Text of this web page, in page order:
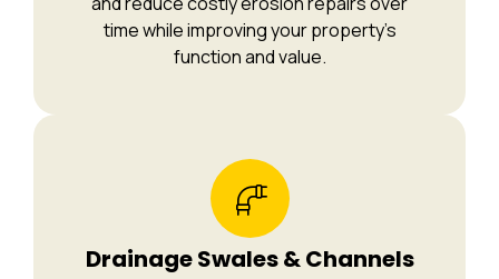
time while improving your property’s
function and value.
Drainage Swales & Channels